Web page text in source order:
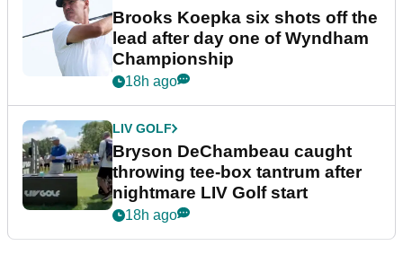
Brooks Koepka six shots off the
lead after day one of Wyndham
Championship
18h ago
LIV GOLF
Bryson DeChambeau caught
throwing tee-box tantrum after
nightmare LIV Golf start
18h ago